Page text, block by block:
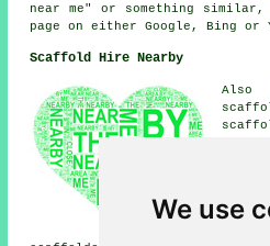
We use
near me" or something similar,
page on either Google, Bing or
Scaffold Hire Nearby
Also